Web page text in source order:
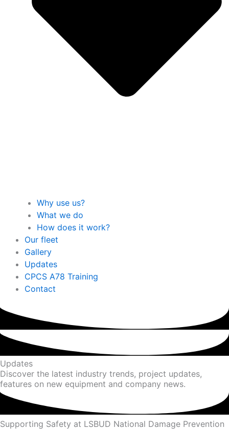
Why use us?
What we do
How does it work?
Our fleet
Gallery
Updates
CPCS A78 Training
Contact
Updates
Discover the latest industry trends, project updates,
features on new equipment and company news.
Supporting Safety at LSBUD National Damage Prevention